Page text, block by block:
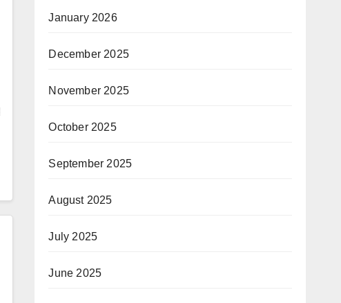
January 2026
December 2025
November 2025
October 2025
September 2025
August 2025
July 2025
June 2025